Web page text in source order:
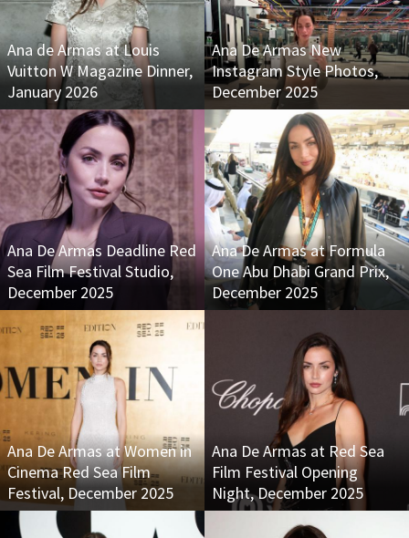
Ana de Armas at Louis
Vuitton W Magazine Dinner,
January 2026
Ana De Armas New
Instagram Style Photos,
December 2025
Ana De Armas Deadline Red
Sea Film Festival Studio,
December 2025
Ana De Armas at Formula
One Abu Dhabi Grand Prix,
December 2025
Ana De Armas at Women in
Cinema Red Sea Film
Festival, December 2025
Ana De Armas at Red Sea
Film Festival Opening
Night, December 2025